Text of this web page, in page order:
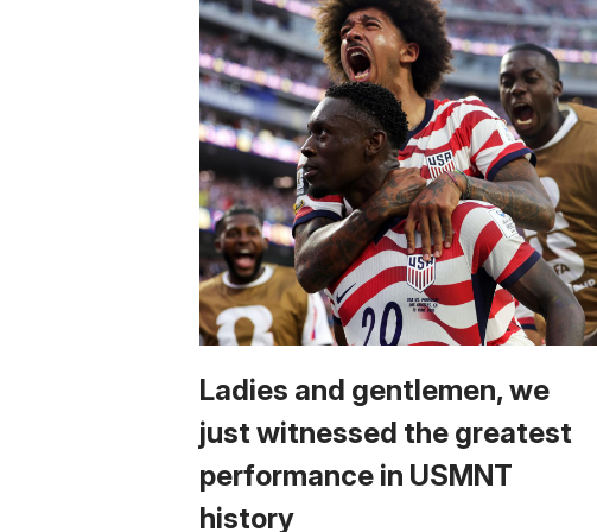
Ladies and gentlemen, we
just witnessed the greatest
performance in USMNT
history